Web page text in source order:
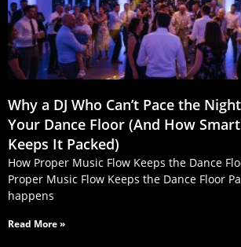
Why a DJ Who Can’t Pace the
Your Dance Floor (And How
Keeps It Packed)
How Proper Music Flow Keeps the Dance
Proper Music Flow Keeps the Dance Floor
happens
Read More »